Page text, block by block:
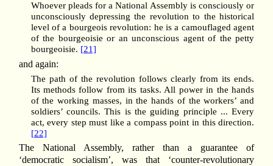
Whoever pleads for a National Assembly is consciously or
unconsciously depressing the revolution to the historical
level of a bourgeois revolution: he is a camouflaged agent
of the bourgeoisie or an unconscious agent of the petty
bourgeoisie. [21]
and again:
The path of the revolution follows clearly from its ends.
Its methods follow from its tasks. All power in the hands
of the working masses, in the hands of the workers’ and
soldiers’ councils. This is the guiding principle ... Every
act, every step must like a compass point in this direction.
[22]
The National Assembly, rather than a guarantee of
‘democratic socialism’, was that ‘counter-revolutionary